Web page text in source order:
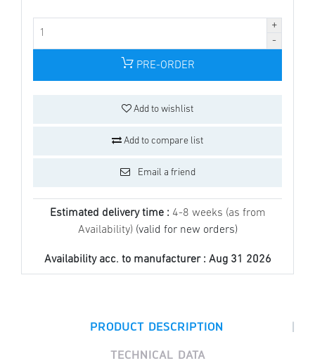
PRE-ORDER
Add to wishlist
Add to compare list
Email a friend
Estimated delivery time : 4-8 weeks (as from
Availability) (valid for new orders)
Availability acc. to manufacturer : Aug 31 2026
PRODUCT DESCRIPTION |
TECHNICAL DATA